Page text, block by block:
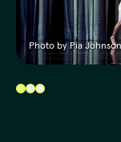
Photo by Pia Johnson